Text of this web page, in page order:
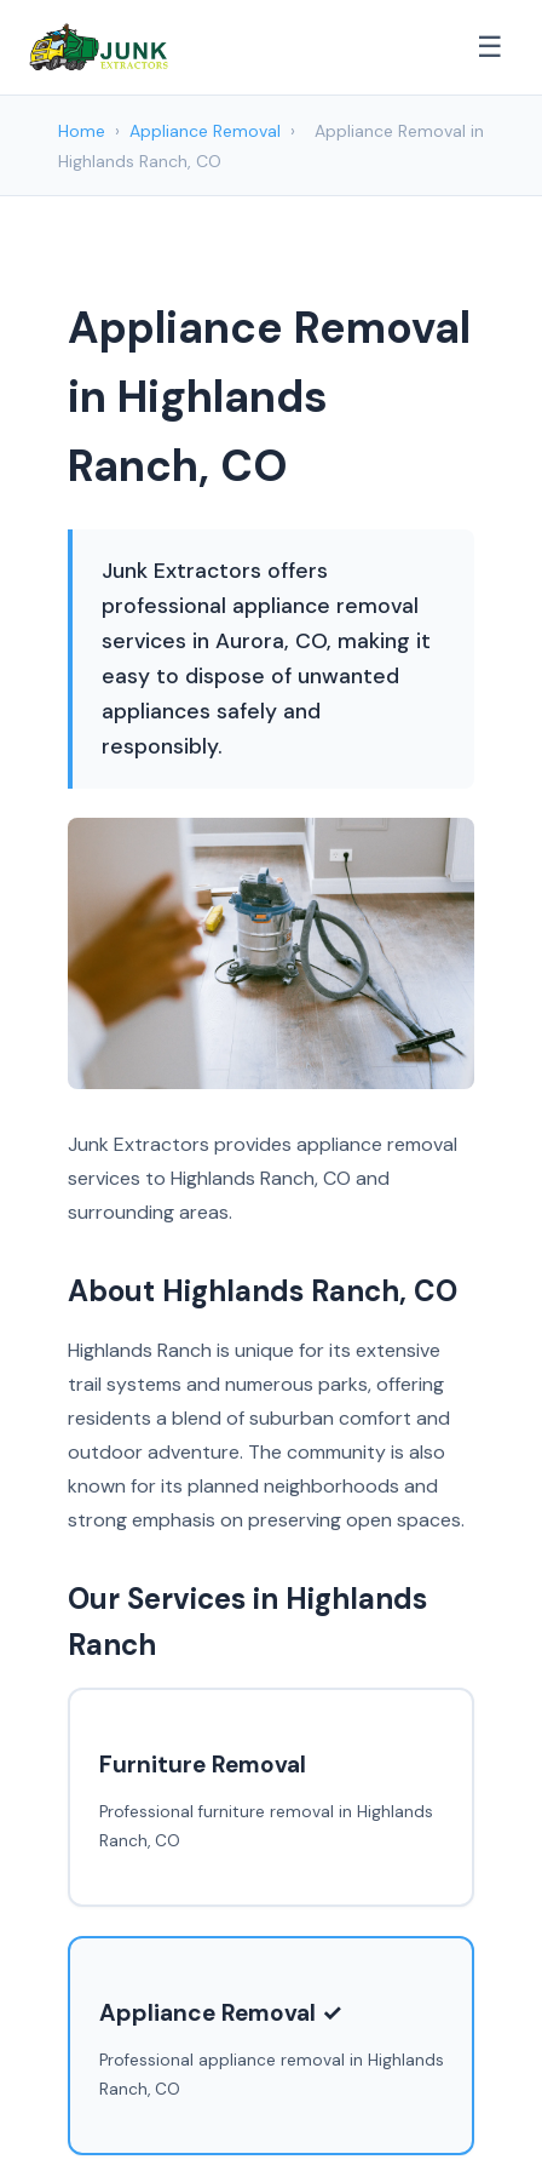
☰
Home › Appliance Removal ›
Appliance Removal in
Highlands Ranch, CO
Appliance Removal
in Highlands
Ranch, CO
Junk Extractors offers
professional appliance removal
services in Aurora, CO, making it
easy to dispose of unwanted
appliances safely and
responsibly.
Junk Extractors provides appliance removal
services to Highlands Ranch, CO and
surrounding areas.
About Highlands Ranch, CO
Highlands Ranch is unique for its extensive
trail systems and numerous parks, offering
residents a blend of suburban comfort and
outdoor adventure. The community is also
known for its planned neighborhoods and
strong emphasis on preserving open spaces.
Our Services in Highlands
Ranch
Furniture Removal
Professional furniture removal in Highlands
Ranch, CO
Appliance Removal ✓
Professional appliance removal in Highlands
Ranch, CO